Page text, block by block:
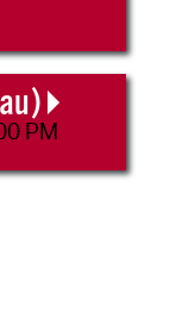
call 617-
PM